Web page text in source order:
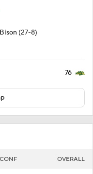
(27-8)
76
CONF OVERALL